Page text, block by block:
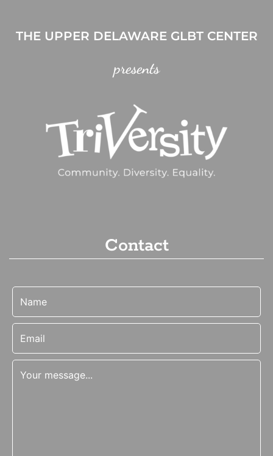
THE UPPER DELAWARE GLBT CENTER
presents
Contact